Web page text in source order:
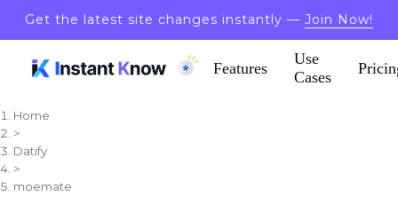
Get the latest site changes instantly — Join Now!
Features
Use
Cases
Home
>
Datify
>
moemate